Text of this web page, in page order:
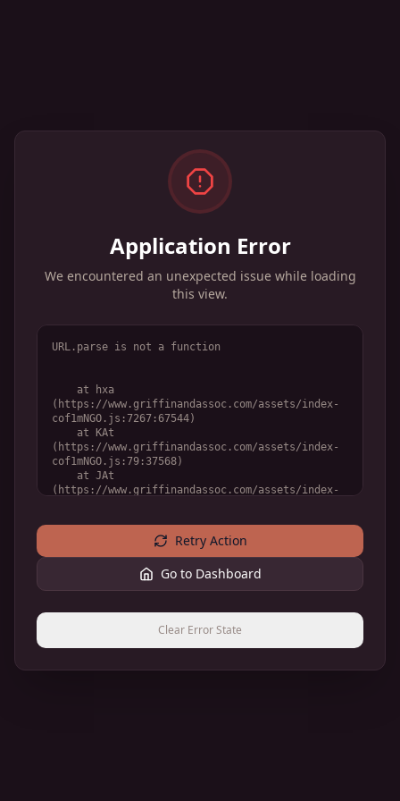
Application Error
We encountered an unexpected issue while loading
this view.
URL.parse is not a function
(https://www.griffinandassoc.com/assets/index-
cof1mNGO.js:7267:67544)
(https://www.griffinandassoc.com/assets/index-
cof1mNGO.js:79:37568)
(https://www.griffinandassoc.com/assets/index-
(https://www.griffinandassoc.com/assets/index-
cof1mNGO.js:79:33050)Retry Action
Go to Dashboard
Clear Error State